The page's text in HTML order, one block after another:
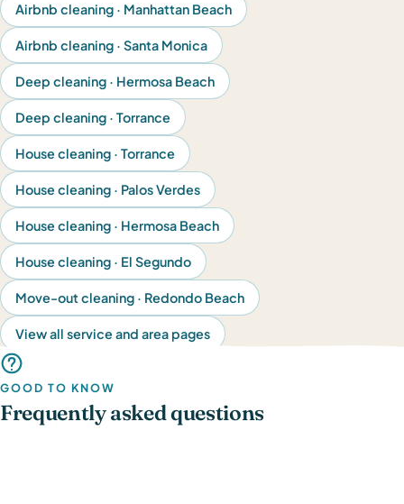
Airbnb cleaning · Manhattan Beach
Airbnb cleaning · Santa Monica
Deep cleaning · Hermosa Beach
Deep cleaning · Torrance
House cleaning · Torrance
House cleaning · Palos Verdes
House cleaning · Hermosa Beach
House cleaning · El Segundo
Move-out cleaning · Redondo Beach
View all service and area pages
GOOD TO KNOW
Frequently asked questions